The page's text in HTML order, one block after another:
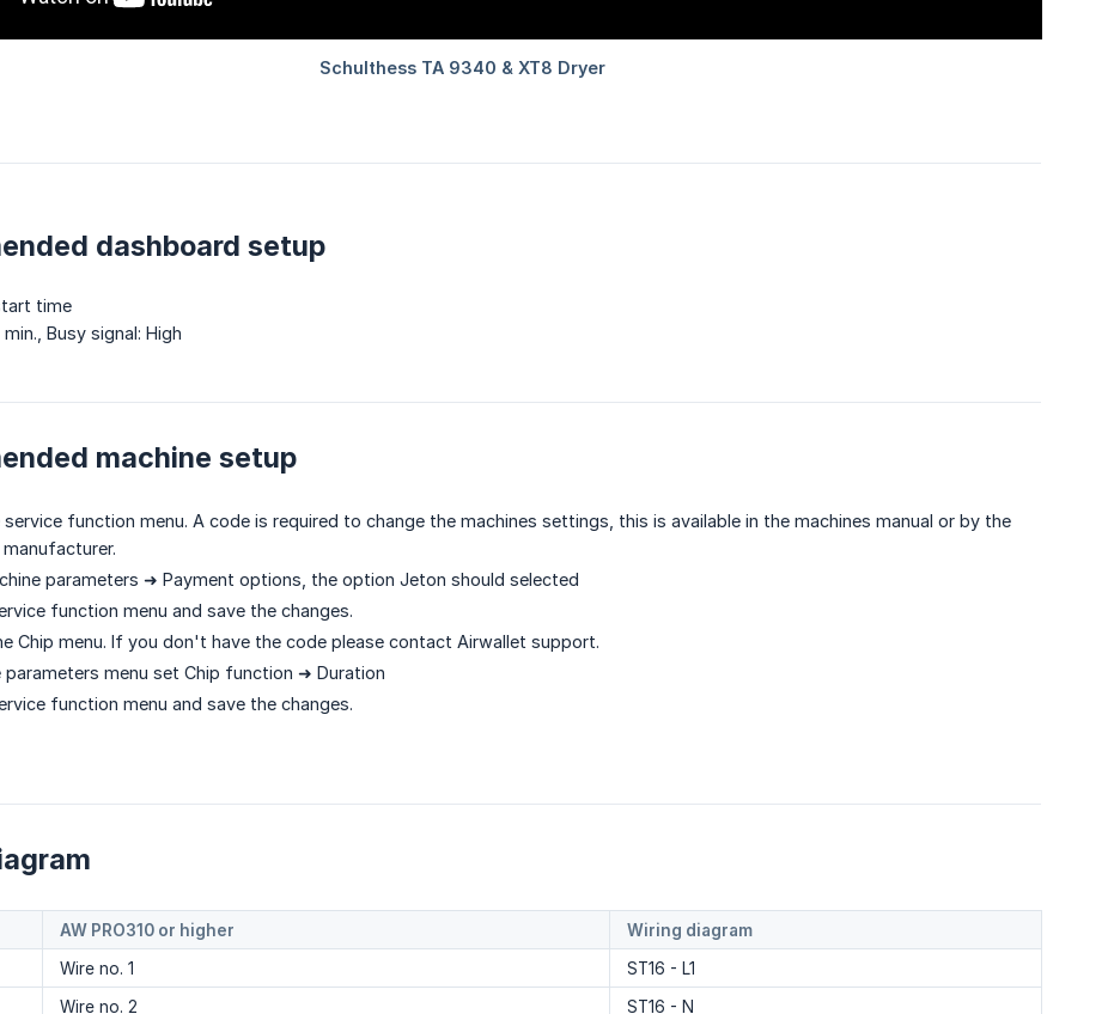
dashboard setup
time
Busy signal: High
machine setup
function menu. A code is required to change the machines settings, this is available in the machines manual or by the
parameters ➜ Payment options, the option Jeton should selected
function menu and save the changes.
Chip menu. If you don't have the code please contact Airwallet support.
parameters menu set Chip function ➜ Duration
function menu and save the changes.
AW PRO310 or higher
Wiring diagram
Wire no. 1
ST16 - L1
Wire no. 2
ST16 - N